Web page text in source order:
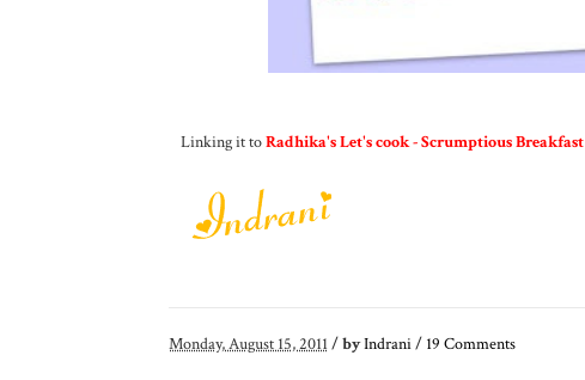
Linking it toRadhika's Let's cook - Scrumptious Breakfast
Monday, August 15, 2011/byIndrani/ 19 Comments